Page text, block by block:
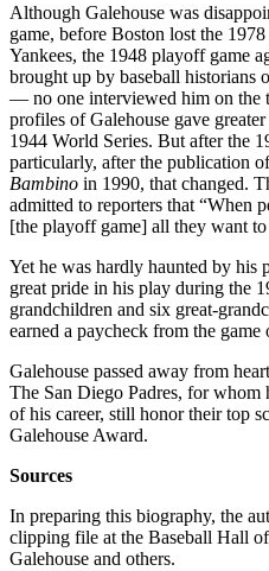
Although Galehouse was
game, before Boston lost the
Yankees, the 1948 playoff game
brought up by baseball historians
— no one interviewed him on the
profiles of Galehouse gave
1944 World Series. But after the
particularly, after the publication
Bambino in 1990, that changed.
admitted to reporters that “When
[the playoff game] all they want
Yet he was hardly haunted by his
great pride in his play during the
grandchildren and six great-
earned a paycheck from the
Galehouse passed away from
The San Diego Padres, for
of his career, still honor their top
Galehouse Award.
Sources
In preparing this biography, the
clipping file at the Baseball Hall
Galehouse and others.